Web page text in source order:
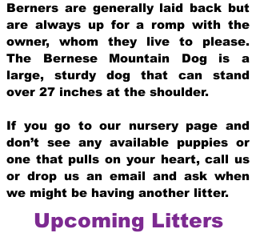
Berners are generally laid back but
are always up for a romp with the
owner, whom they live to please.
The Bernese Mountain Dog is a
large, sturdy dog that can stand
over 27 inches at the shoulder.
If you go to our nursery page and
don’t see any available puppies or
one that pulls on your heart, call us
or drop us an email and ask when
we might be having another litter.
Upcoming Litters